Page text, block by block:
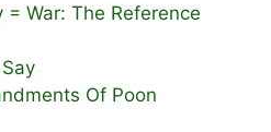
War: The Reference
Of Poon